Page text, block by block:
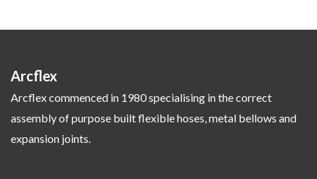
Arcflex
Arcflex commenced in 1980 specialising in the correct
assembly of purpose built flexible hoses, metal bellows and
expansion joints.